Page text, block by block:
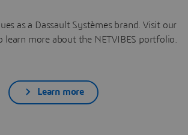
as a Dassault Systèmes brand. Visit our
more about the NETVIBES portfolio.
Learn more